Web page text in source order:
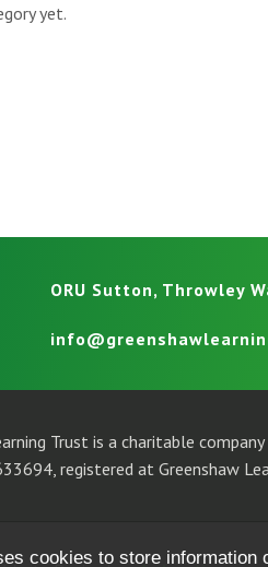
yet.
ORU Sutton, Throwley
Trust is a charitable
registered at Greenshaw
cookies to store information